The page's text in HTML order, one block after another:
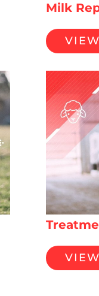
Milk